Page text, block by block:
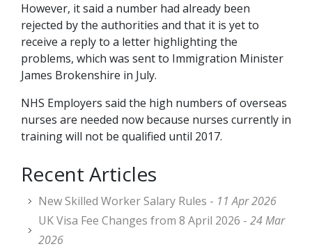
However, it said a number had already been
rejected by the authorities and that it is yet to
receive a reply to a letter highlighting the
problems, which was sent to Immigration Minister
James Brokenshire in July.
NHS Employers said the high numbers of overseas
nurses are needed now because nurses currently in
training will not be qualified until 2017.
Recent Articles
New Skilled Worker Salary Rules - 11 Apr 2026
UK Visa Fee Changes from 8 April 2026 - 24 Mar
2026